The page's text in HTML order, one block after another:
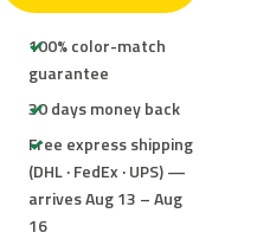
100% color-match
guarantee
30 days money back
Free express shipping
(DHL · FedEx · UPS) —
arrives Aug 13 – Aug
16